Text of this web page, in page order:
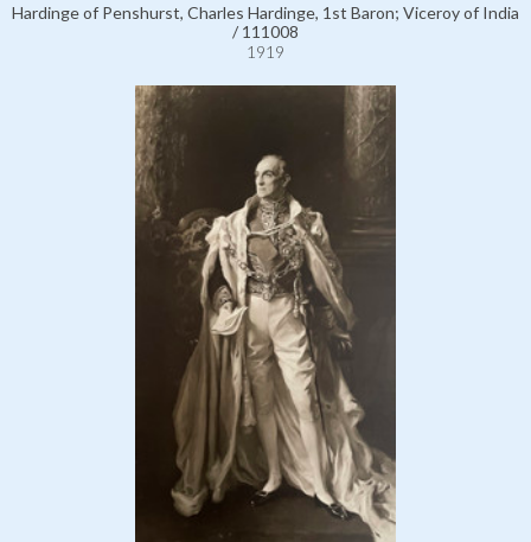
Hardinge of Penshurst, Charles Hardinge, 1st Baron; Viceroy of India
/ 111008
1919